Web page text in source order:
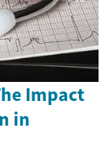
Impact
in